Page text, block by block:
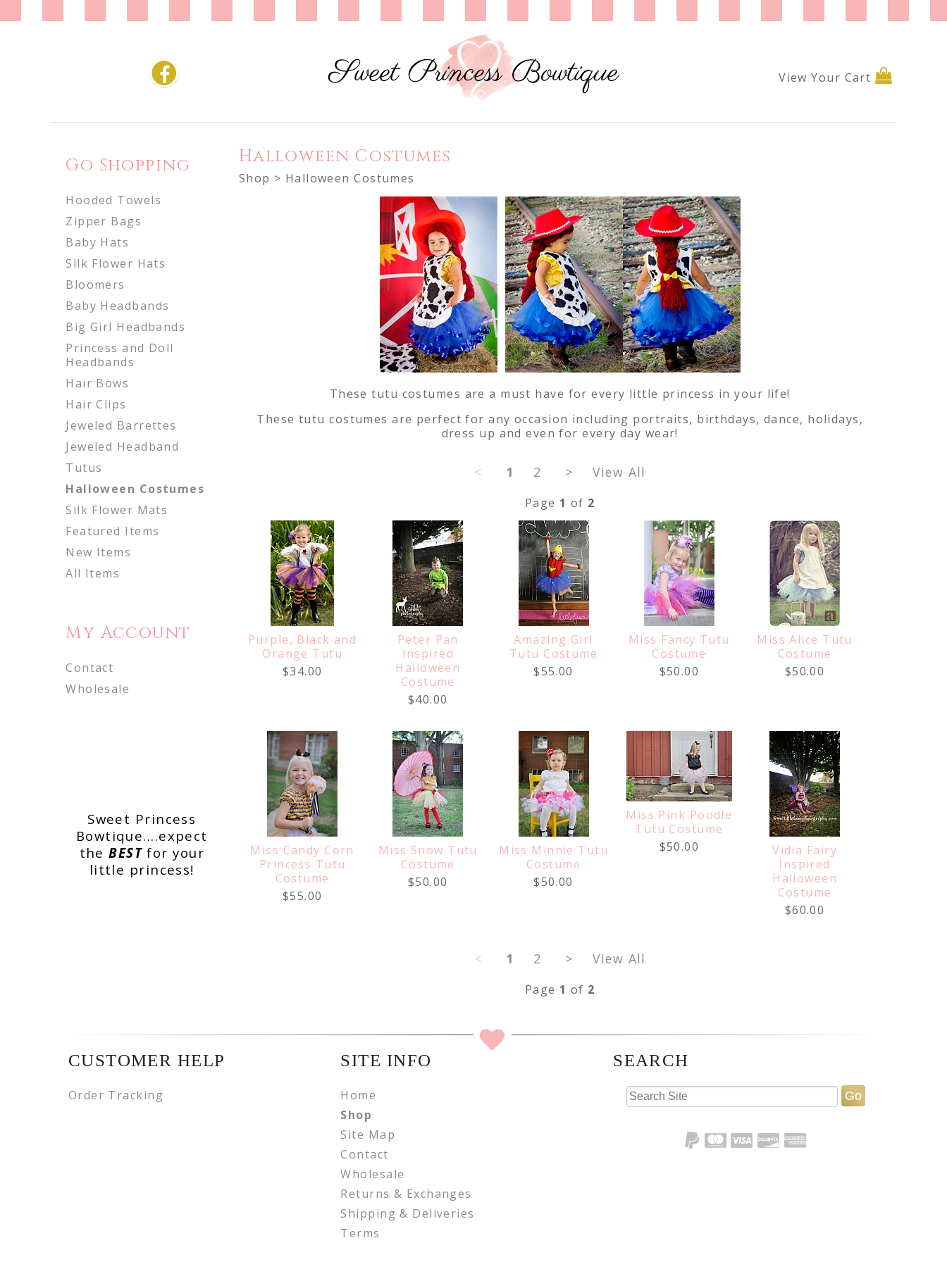
View Your Cart
Go Shopping
Hooded Towels
Zipper Bags
Baby Hats
Silk Flower Hats
Bloomers
Baby Headbands
Big Girl Headbands
Princess and Doll
Headbands
Hair Bows
Hair Clips
Jeweled Barrettes
Jeweled Headband
Tutus
Halloween Costumes
Silk Flower Mats
Featured Items
New Items
All Items
My Account
Contact
Wholesale
Sweet Princess
Bowtique....expect
theBESTfor your
little princess!
Halloween Costumes
Shop > Halloween Costumes
These tutu costumes are a must have for every little princess in your life!
These tutu costumes are perfect for any occasion including portraits, birthdays, dance, holidays,
dress up and even for every day wear!
< 1 2 > View All
Page 1 of 2
Purple, Black and
Orange Tutu
$34.00
Peter Pan
Inspired
Halloween
Costume
$40.00
Amazing Girl
Tutu Costume
$55.00
Miss Fancy Tutu
Costume
$50.00
Miss Alice Tutu
Costume
$50.00
Miss Candy Corn
Princess Tutu
Costume
$55.00
Miss Snow Tutu
Costume
$50.00
Miss Minnie Tutu
Costume
$50.00
Miss Pink Poodle
Tutu Costume
$50.00
Vidia Fairy
Inspired
Halloween
Costume
$60.00
< 1 2 > View All
Page 1 of 2
CUSTOMER HELP
Order Tracking
SITE INFO
Home
Shop
Site Map
Contact
Wholesale
Returns & Exchanges
Shipping & Deliveries
Terms
SEARCH